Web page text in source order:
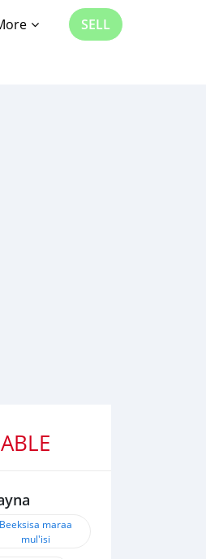
SELL
Beeksisa maraa
mul'isi